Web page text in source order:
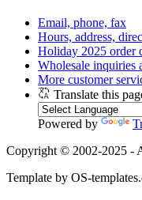
Email, phone, fax
Hours, address,
Holiday 2025 order
Wholesale inquiries
More customer
Translate this
Powered by
Copyright © 2002-2025 -
Template by OS-